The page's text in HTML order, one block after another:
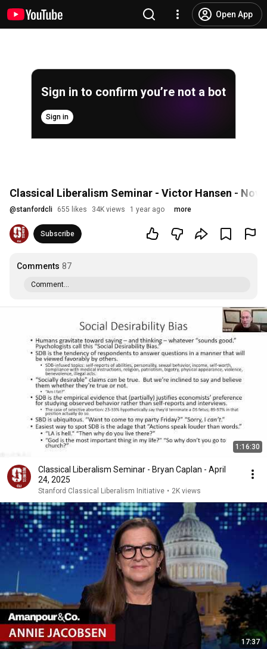
Open App
Sign in to confirm you’re not a bot
Sign in
Classical Liberalism Seminar - Victor Hansen -
@stanfordcli 655 likes 34K views 1 year ago more
Subscribe
Comments 87
Comment...
1:16:30
Classical Liberalism Seminar - Bryan Caplan - April
24, 2025
Stanford Classical Liberalism Initiative • 2K views
17:37